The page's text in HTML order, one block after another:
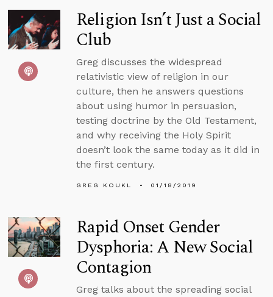
Religion Isn’t Just a Social
Club
Greg discusses the widespread
relativistic view of religion in our
culture, then he answers questions
about using humor in persuasion,
testing doctrine by the Old Testament,
and why receiving the Holy Spirit
doesn’t look the same today as it did in
the first century.
GREG KOUKL 01/18/2019
Rapid Onset Gender
Dysphoria: A New Social
Contagion
Greg talks about the spreading social